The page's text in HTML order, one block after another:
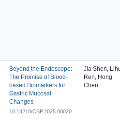
Beyond the Endoscope:
The Promise of Blood-
based Biomarkers for
Gastric Mucosal
Changes
10.14218/CSP.2025.00020
Jia Shen,
Ren, Hong
Chen